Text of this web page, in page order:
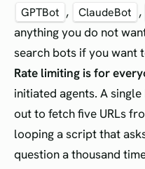
GPTBot , ClaudeBot ,
anything you do not
search bots if you want
Rate limiting is for
initiated agents. A
out to fetch five URLs
looping a script that
question a thousand